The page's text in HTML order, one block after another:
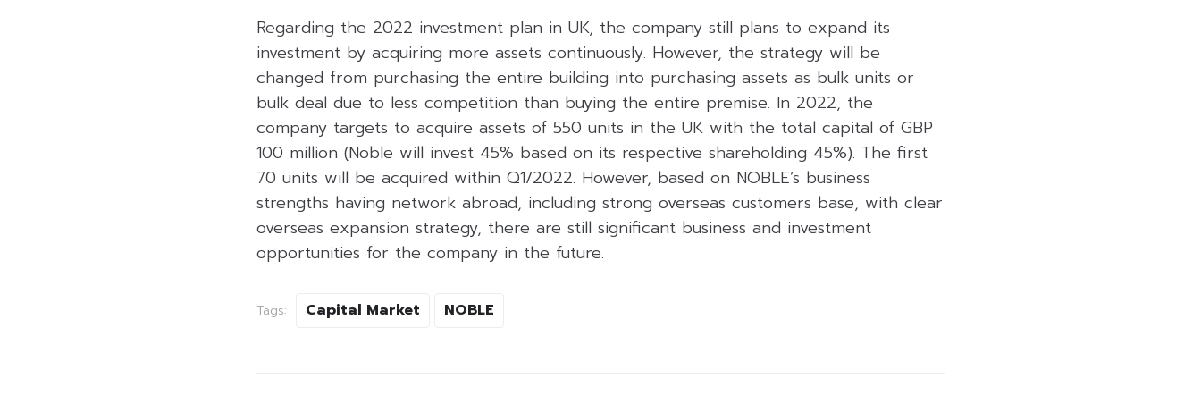
Regarding the 2022 investment plan in UK, the company still plans to expand its
investment by acquiring more assets continuously. However, the strategy will be
changed from purchasing the entire building into purchasing assets as bulk units or
bulk deal due to less competition than buying the entire premise. In 2022, the
company targets to acquire assets of 550 units in the UK with the total capital of GBP
100 million (Noble will invest 45% based on its respective shareholding 45%). The first
70 units will be acquired within Q1/2022. However, based on NOBLE’s business
strengths having network abroad, including strong overseas customers base, with clear
overseas expansion strategy, there are still significant business and investment
opportunities for the company in the future.
Tags: Capital Market NOBLE